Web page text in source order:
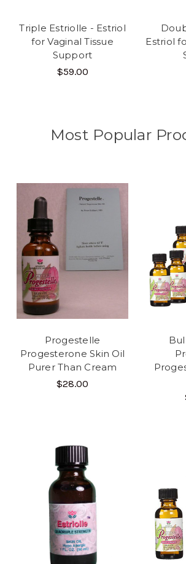
Triple Estriolle - Estriol
for Vaginal Tissue
Support
$59.00
Estriol
Most Popular
Progestelle
Progesterone Skin Oil
Purer Than Cream
$28.00